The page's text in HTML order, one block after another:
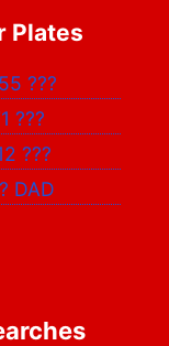
Plates
???
???
???
DAD